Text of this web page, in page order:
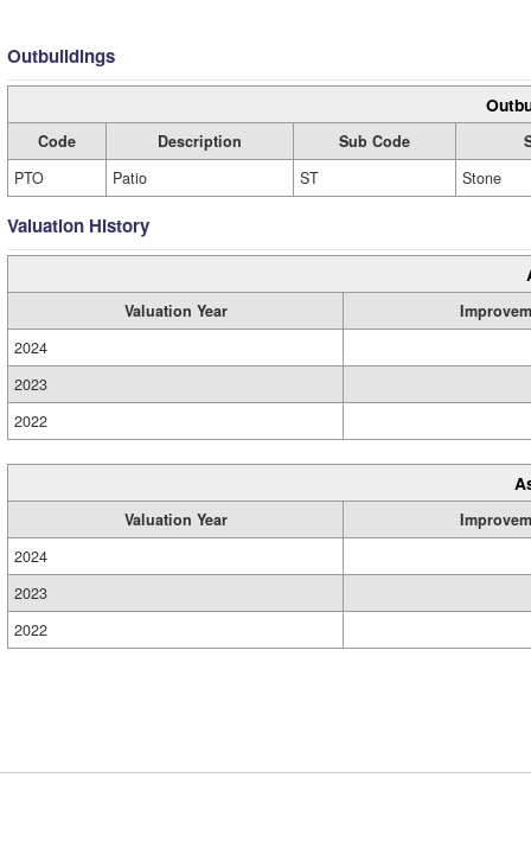
Outbuildings
Code Description Sub Code
PTO
Patio ST Stone
Valuation History
Valuation Year
2024
2023
2022
Valuation Year
2024
2023
2022